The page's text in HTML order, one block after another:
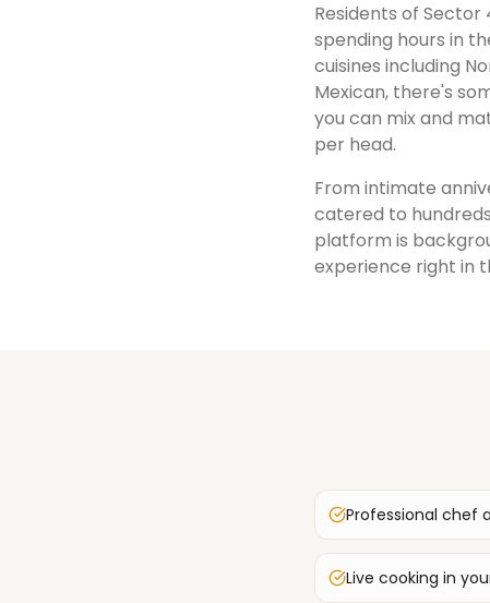
Residents of Sector
spending hours in
cuisines including
Mexican, there's
you can mix and
per head.
From intimate
catered to
platform is
experience right in
Professional chef
Live cooking in